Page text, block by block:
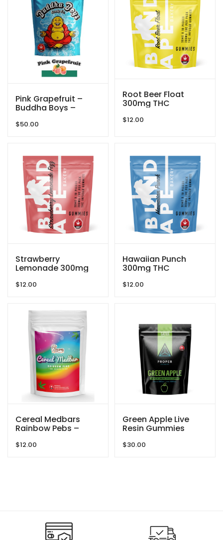
Pink Grapefruit –
Buddha Boys –
$50.00
Root Beer Float
300mg THC
Ape
$12.00
Strawberry
Lemonade 300mg
Blind Ape
$12.00
Hawaiian Punch
300mg THC
Ape
$12.00
Cereal Medbars
Rainbow Pebs –
Dreamy Delite
$12.00
Green Apple Live
Resin Gummies
Proper Extracts
$30.00